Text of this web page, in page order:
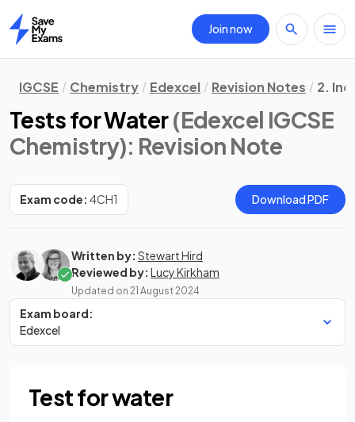
Home
Join now
IGCSE Chemistry Edexcel Revision Notes 2.
Tests for Water(Edexcel IGCSE
Chemistry): Revision Note
Exam code: 4CH1 Download PDF
Written by: Stewart Hird
Reviewed by: Lucy Kirkham
Updated on 21 August 2024
Exam board:
Edexcel
Test for water